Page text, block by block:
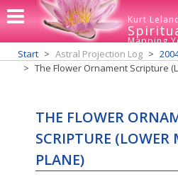
Kurt
Mapping
Start Astral Projection Log
The Flower Ornament Scripture
THE FLOWER
SCRIPTURE (LOWER
PLANE)